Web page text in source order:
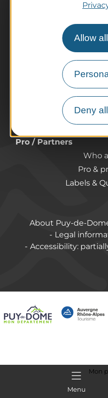
Allow
Deny
Menu
Mon
The Auvergne
Practical
How do I
Pro / Partners
Who
Pro &
Labels &
About Puy-de-
Legal
Accessibility: